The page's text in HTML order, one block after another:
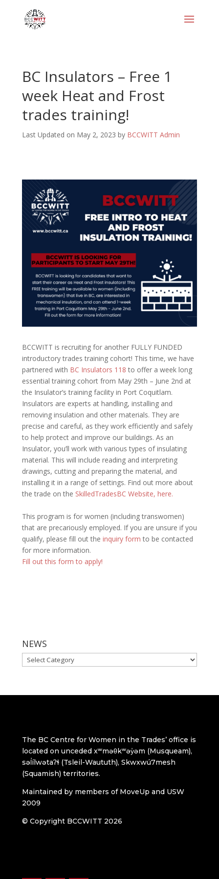
BC Insulators – Free 1
week Heat and Frost
trades training!
Last Updated on May 2, 2023 by BCCWITT Admin
BCCWITT is recruiting for another FULLY FUNDED
introductory trades training cohort! This time, we have
partnered with BC Insulators 118 to offer a week long
essential training cohort from May 29th – June 2nd at
the Insulator’s training facility in Port Coquitlam.
Insulators are experts at handling, installing and
removing insulation and other materials. They are
precise and careful, as they work efficiently and safely
to help protect and improve our buildings. As an
Insulator, you’ll work with various types of insulating
material. This will include reading and interpreting
drawings, cutting and preparing the material, and
installing it in a range of settings. Find out more about
the trade on the SkilledTradesBC Website, here.
This program is for women (including transwomen)
that are precariously employed. If you are unsure if you
qualify, please fill out the inquiry form to be contacted
for more information.
Fill out this form to apply!
NEWS
NEWS
The BC Centre for Women in the Trades’ office is
located on unceded xʷməθkʷəy̓əm (Musqueam),
səl̓ílwətaʔɬ (Tsleil-Waututh), Skwxwú7mesh
(Squamish) territories.
Maintained by members of MoveUp and USW
2009
© Copyright BCCWITT 2026